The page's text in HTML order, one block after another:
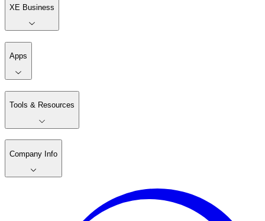
XE Business
Apps
Tools & Resources
Company Info